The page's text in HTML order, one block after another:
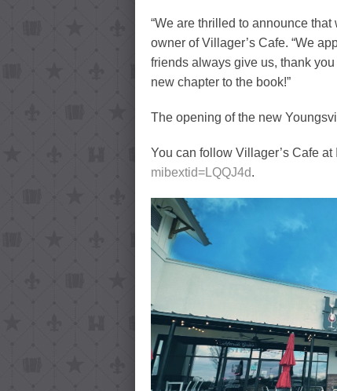
“We are thrilled to announce
owner of Villager’s Cafe. “We
friends always give us, thank
new chapter to the book!”
The opening of the new
You can follow Villager’s Cafe at
mibextid=LQQJ4d.